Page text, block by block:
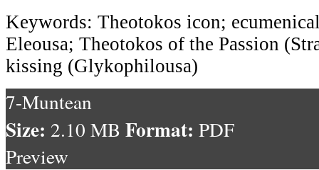
Keywords: Theotokos icon;
Eleousa; Theotokos of the Passion
kissing (Glykophilousa)
7-Muntean
Size: 2.10 MB Format: PDF
Preview